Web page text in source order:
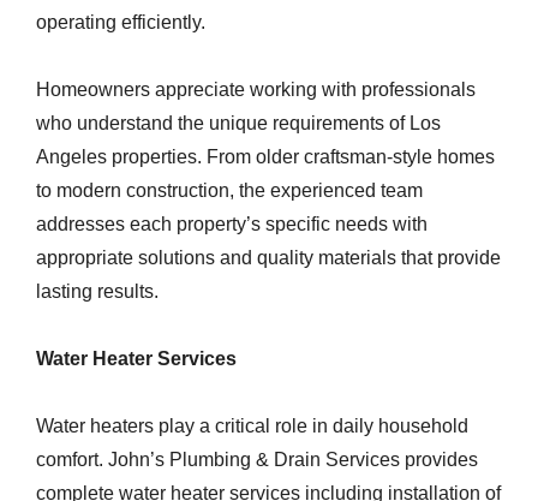
operating efficiently.
Homeowners appreciate working with professionals
who understand the unique requirements of Los
Angeles properties. From older craftsman-style homes
to modern construction, the experienced team
addresses each property’s specific needs with
appropriate solutions and quality materials that provide
lasting results.
Water Heater Services
Water heaters play a critical role in daily household
comfort. John’s Plumbing & Drain Services provides
complete water heater services including installation of